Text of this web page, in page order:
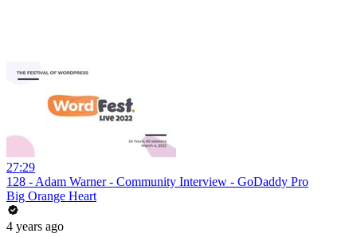
27:29
128 - Adam Warner - Community Interview - GoDaddy Pro
Big Orange Heart
4 years ago